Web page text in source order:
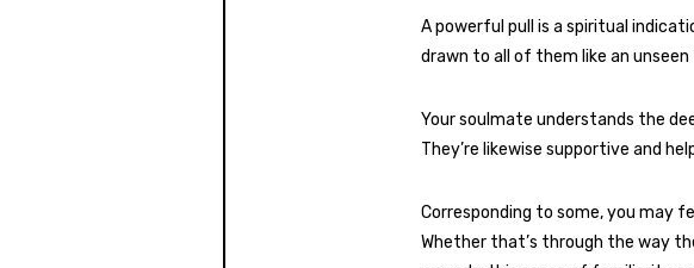
A powerful pull is a spiritual
drawn to all of them like an
Your soulmate understands the
They’re likewise supportive and
Corresponding to some, you may
Whether that’s through the way